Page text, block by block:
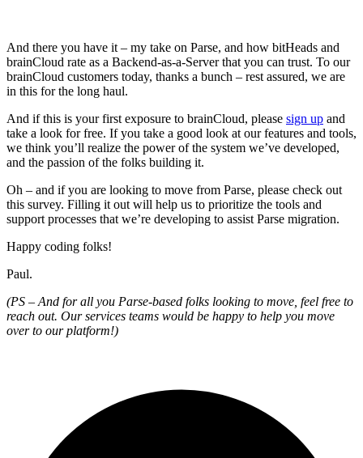
And there you have it – my take on Parse, and how bitHeads and
brainCloud rate as a Backend-as-a-Server that you can trust. To our
brainCloud customers today, thanks a bunch – rest assured, we are
in this for the long haul.
And if this is your first exposure to brainCloud, please sign up and
take a look for free. If you take a good look at our features and tools,
we think you’ll realize the power of the system we’ve developed,
and the passion of the folks building it.
Oh – and if you are looking to move from Parse, please check out
this survey. Filling it out will help us to prioritize the tools and
support processes that we’re developing to assist Parse migration.
Happy coding folks!
Paul.
(PS – And for all you Parse-based folks looking to move, feel free to
reach out. Our services teams would be happy to help you move
over to our platform!)